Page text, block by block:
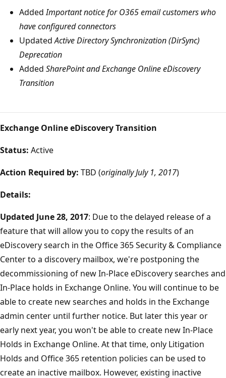
AddedImportant notice for O365 email customers who
have configured connectors
UpdatedActive Directory Synchronization (DirSync)
Deprecation
Added SharePoint and Exchange Online eDiscovery
Transition
Exchange Online eDiscovery Transition
Status: Active
Action Required by: TBD (originally July 1, 2017)
Details:
Updated June 28, 2017: Due to the delayed release of a
feature that will allow you to copy the results of an
eDiscovery search in the Office 365 Security & Compliance
Center to a discovery mailbox, we're postponing the
decommissioning of new In-Place eDiscovery searches and
In-Place holds in Exchange Online. You will continue to be
able to create new searches and holds in the Exchange
admin center until further notice. But later this year or
early next year, you won't be able to create new In-Place
Holds in Exchange Online. At that time, only Litigation
Holds and Office 365 retention policies can be used to
create an inactive mailbox. However, existing inactive